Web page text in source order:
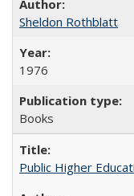
Sheldon Rothblatt
1976
Books
Public Higher